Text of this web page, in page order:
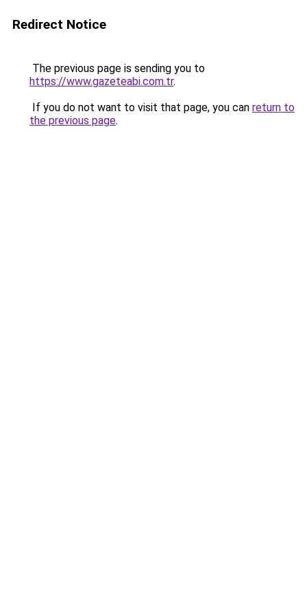
Redirect Notice
The previous page is sending you to
https://www.gazeteabi.com.tr.
If you do not want to visit that page, you can return to
the previous page.